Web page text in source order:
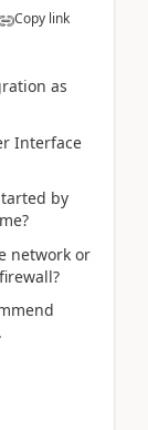
Copy link
as
Interface
by
network or